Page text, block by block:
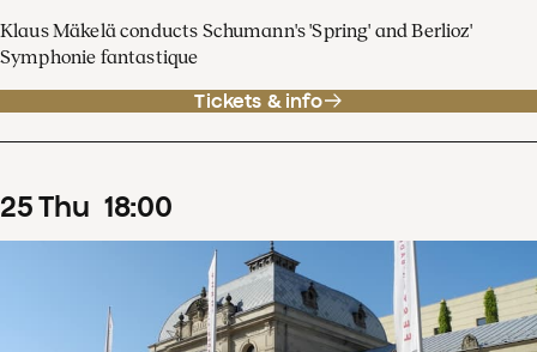
Klaus Mäkelä conducts Schumann's 'Spring' and Berlioz'
Symphonie fantastique
Tickets & info
25Thu 18:00